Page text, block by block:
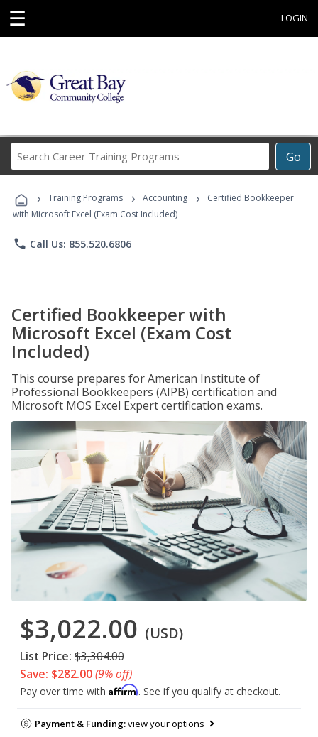
☰ LOGIN
Go
Career
Programs
› Training Programs › Accounting ›
Certified Bookkeeper
with Microsoft Excel (Exam Cost Included)
phone Call Us: 855.520.6806
Certified Bookkeeper with
Microsoft Excel (Exam Cost
Included)
This course prepares for American Institute of
Professional Bookkeepers (AIPB) certification and
Microsoft MOS Excel Expert certification exams.
$3,022.00 (USD)
List Price: $3,304.00
Save: $282.00(9% off)
Pay over time with Affirm. See if you qualify at checkout.
Payment & Funding:view your options